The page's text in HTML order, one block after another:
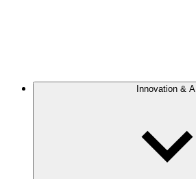
Innovation & AI